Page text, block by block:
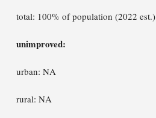
total: 100% of population (2022 est.)
unimproved:
urban: NA
rural: NA